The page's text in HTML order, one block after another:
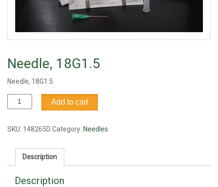
Needle, 18G1.5
Needle, 18G1.5
Needle,
18G1.5
Add to cart
SKU: 148265D Category: Needles
Description
Description